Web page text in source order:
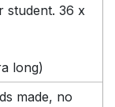
student. 36 x
long)
made, no